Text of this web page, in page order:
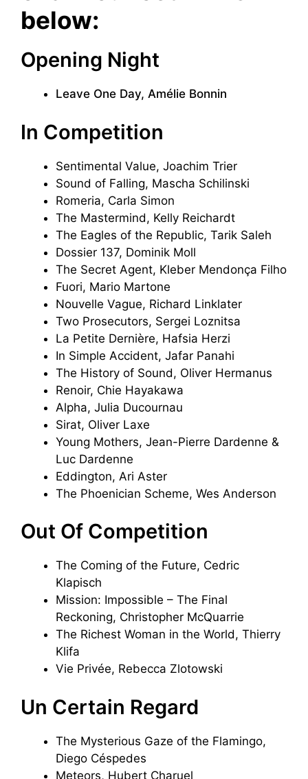
below:
Opening Night
Leave One Day, Amélie Bonnin
In Competition
Sentimental Value, Joachim Trier
Sound of Falling, Mascha Schilinski
Romeria, Carla Simon
The Mastermind, Kelly Reichardt
The Eagles of the Republic, Tarik Saleh
Dossier 137, Dominik Moll
The Secret Agent, Kleber Mendonça Filho
Fuori, Mario Martone
Nouvelle Vague, Richard Linklater
Two Prosecutors, Sergei Loznitsa
La Petite Dernière, Hafsia Herzi
In Simple Accident, Jafar Panahi
The History of Sound, Oliver Hermanus
Renoir, Chie Hayakawa
Alpha, Julia Ducournau
Sirat, Oliver Laxe
Young Mothers, Jean-Pierre Dardenne &
Luc Dardenne
Eddington, Ari Aster
The Phoenician Scheme, Wes Anderson
Out Of Competition
The Coming of the Future, Cedric
Klapisch
Mission: Impossible – The Final
Reckoning, Christopher McQuarrie
The Richest Woman in the World, Thierry
Klifa
Vie Privée, Rebecca Zlotowski
Un Certain Regard
The Mysterious Gaze of the Flamingo,
Diego Céspedes
Meteors, Hubert Charuel